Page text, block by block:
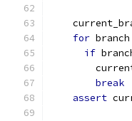
for branch
if
break
assert